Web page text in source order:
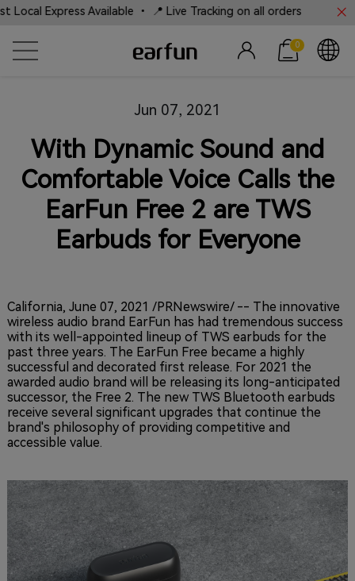
Express Available • 📍 Live Tracking on all orders
0
Jun 07, 2021
With Dynamic Sound and
Comfortable Voice Calls the
EarFun Free 2 are TWS
Earbuds for Everyone
California, June 07, 2021 /PRNewswire/ -- The innovative
wireless audio brand EarFun has had tremendous success
with its well-appointed lineup of TWS earbuds for the
past three years. The EarFun Free became a highly
successful and decorated first release. For 2021 the
awarded audio brand will be releasing its long-anticipated
successor, the Free 2. The new TWS Bluetooth earbuds
receive several significant upgrades that continue the
brand's philosophy of providing competitive and
accessible value.